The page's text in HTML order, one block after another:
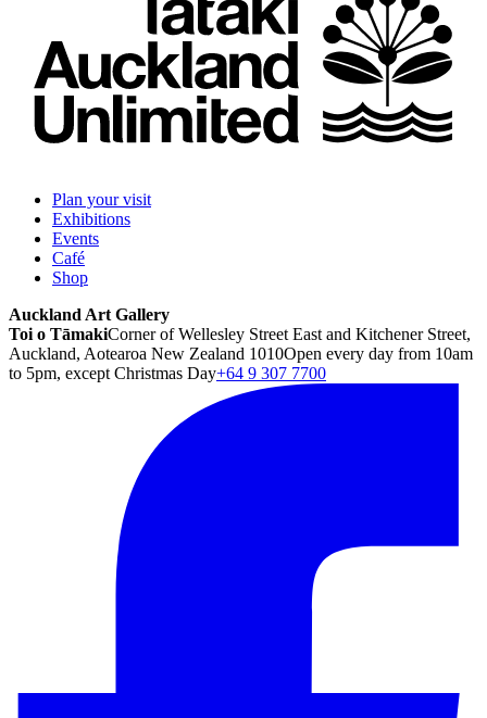
Plan your visit
Exhibitions
Events
Café
Shop
Auckland Art Gallery
Toi o TāmakiCorner of Wellesley Street East and Kitchener Street,
Auckland, Aotearoa New Zealand 1010Open every day from 10am
to 5pm, except Christmas Day+64 9 307 7700